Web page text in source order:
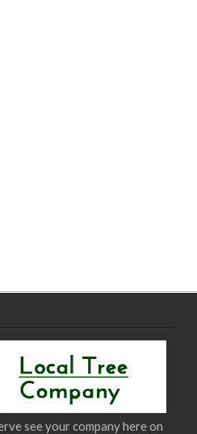
see your company here on